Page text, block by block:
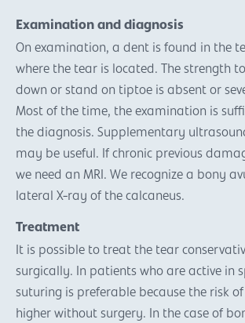
Examination and diagnosis
On examination, a dent is found in the
where the tear is located. The strength
down or stand on tiptoe is absent or
Most of the time, the examination is
the diagnosis. Supplementary
may be useful. If chronic previous
we need an MRI. We recognize a bony
lateral X-ray of the calcaneus.
Treatment
It is possible to treat the tear
surgically. In patients who are active in
suturing is preferable because the risk
higher without surgery. In the case of